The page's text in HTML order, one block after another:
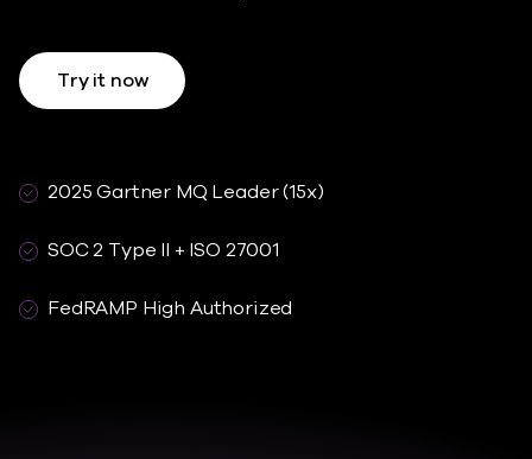
Try it now
2025 Gartner MQ Leader (15x)
SOC 2 Type II + ISO 27001
FedRAMP High Authorized